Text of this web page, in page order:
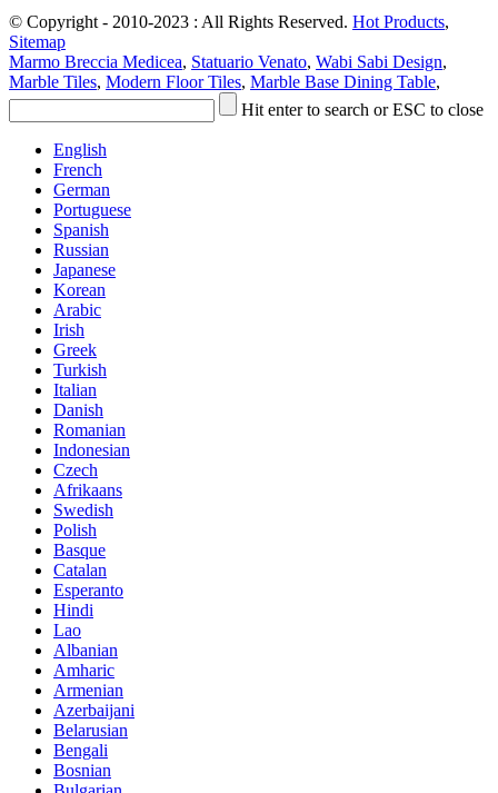
© Copyright - 2010-2023 : All Rights Reserved. Hot Products,
Sitemap
Marmo Breccia Medicea, Statuario Venato, Wabi Sabi Design,
Marble Tiles, Modern Floor Tiles, Marble Base Dining Table,
Hit enter to search or ESC to close
English
French
German
Portuguese
Spanish
Russian
Japanese
Korean
Arabic
Irish
Greek
Turkish
Italian
Danish
Romanian
Indonesian
Czech
Afrikaans
Swedish
Polish
Basque
Catalan
Esperanto
Hindi
Lao
Albanian
Amharic
Armenian
Azerbaijani
Belarusian
Bengali
Bosnian